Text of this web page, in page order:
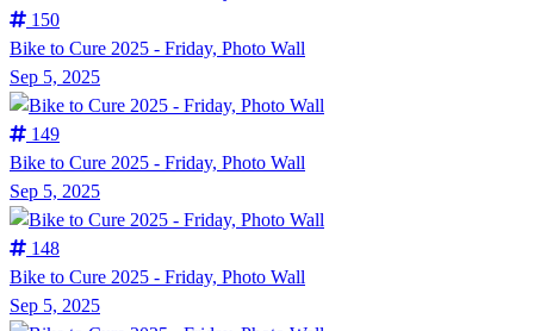
150
Bike to Cure 2025 - Friday, Photo Wall
Sep 5, 2025
149
Bike to Cure 2025 - Friday, Photo Wall
Sep 5, 2025
148
Bike to Cure 2025 - Friday, Photo Wall
Sep 5, 2025